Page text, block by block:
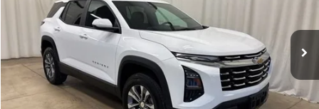
14,648 mi
Call Us Now!